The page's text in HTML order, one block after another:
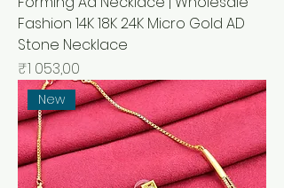
Fashion 14K 18K 24K Micro Gold AD
Stone Necklace
Price
₹1 053,00
New